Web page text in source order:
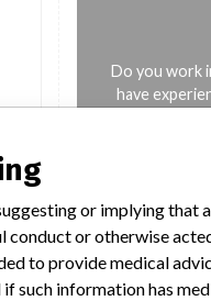
Do you work
have
Our
DISCLAIMER
or implying that
conduct or otherwise
to provide medical
such information has